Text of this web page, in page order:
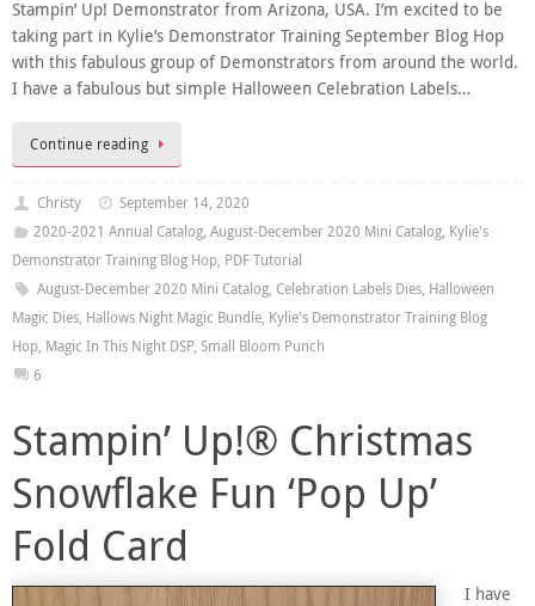
Stampin’ Up! Demonstrator from Arizona, USA. I’m excited to be
taking part in Kylie’s Demonstrator Training September Blog Hop
with this fabulous group of Demonstrators from around the world.
I have a fabulous but simple Halloween Celebration Labels…
Continue reading
Christy
September 14, 2020
2020-2021 Annual Catalog, August-December 2020 Mini Catalog, Kylie's
Demonstrator Training Blog Hop, PDF Tutorial
August-December 2020 Mini Catalog, Celebration Labels Dies, Halloween
Magic Dies, Hallows Night Magic Bundle, Kylie's Demonstrator Training Blog
Hop, Magic In This Night DSP, Small Bloom Punch
6
Stampin’ Up!® Christmas
Snowflake Fun ‘Pop Up’
Fold Card
I have